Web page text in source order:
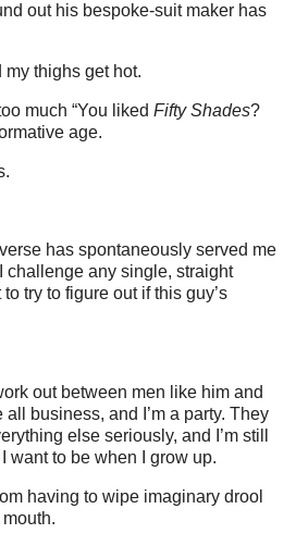
out his bespoke-suit maker has
my thighs get hot.
much “You liked Fifty Shades?
age.
has spontaneously served me
challenge any single, straight
try to figure out if this guy’s
out between men like him and
all business, and I’m a party. They
else seriously, and I’m still
want to be when I grow up.
having to wipe imaginary drool